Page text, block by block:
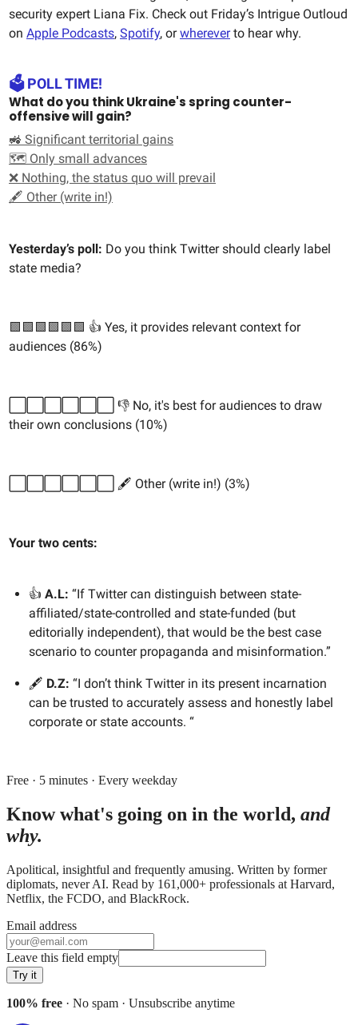
security expert Liana Fix. Check out Friday’s Intrigue Outloud
on Apple Podcasts, Spotify, orwhereverto hear why.
🗳️ POLL TIME!
What do you think Ukraine's spring counter-
offensive will gain?
🚜 Significant territorial gains
🗺️ Only small advances
❌ Nothing, the status quo will prevail
🖋️ Other (write in!)
Yesterday’s poll: Do you think Twitter should clearly label
state media?
🟩🟩🟩🟩🟩🟩 👍 Yes, it provides relevant context for
audiences (86%)
⬜️⬜️⬜️⬜️⬜️⬜️ 👎 No, it's best for audiences to draw
their own conclusions (10%)
⬜️⬜️⬜️⬜️⬜️⬜️ 🖋️ Other (write in!) (3%)
Your two cents:
👍 A.L: “If Twitter can distinguish between state-
affiliated/state-controlled and state-funded (but
editorially independent), that would be the best case
scenario to counter propaganda and misinformation.”
🖋️ D.Z: “I don’t think Twitter in its present incarnation
can be trusted to accurately assess and honestly label
corporate or state accounts. “
Free · 5 minutes · Every weekday
Know what's going on in the world, and
why.
Apolitical, insightful and frequently amusing. Written by former
diplomats, never AI. Read by 161,000+ professionals at Harvard,
Netflix, the FCDO, and BlackRock.
Email address
Leave this field empty
Try it
100% free · No spam · Unsubscribe anytime